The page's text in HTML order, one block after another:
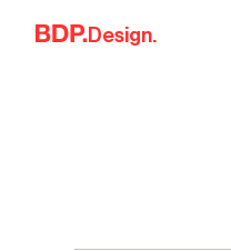
Skip to content
Design.